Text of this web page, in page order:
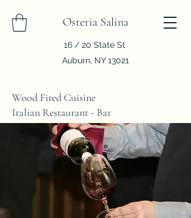
Osteria Salina
16 / 20 State St
Auburn, NY 13021
Wood Fired Cuisine
Italian Restaurant - Bar